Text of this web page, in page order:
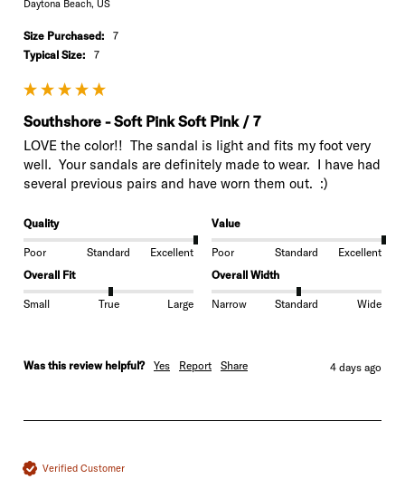
Daytona Beach, US
Size Purchased:
7
Typical Size:
7
Southshore - Soft Pink Soft Pink / 7
LOVE the color!!  The sandal is light and fits my foot very
well.  Your sandals are definitely made to wear.  I have had
several previous pairs and have worn them out.  :)
Quality
Poor Standard Excellent
Value
Poor Standard
Excellent
Overall Fit
Small True Large
Overall Width
Narrow Standard Wide
Was this review helpful? Yes Report Share 4 days ago
Verified Customer